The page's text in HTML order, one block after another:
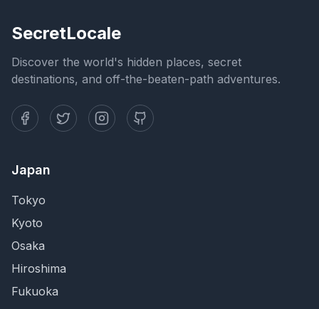
SecretLocale
Discover the world's hidden places, secret
destinations, and off-the-beaten-path adventures.
Japan
Tokyo
Kyoto
Osaka
Hiroshima
Fukuoka